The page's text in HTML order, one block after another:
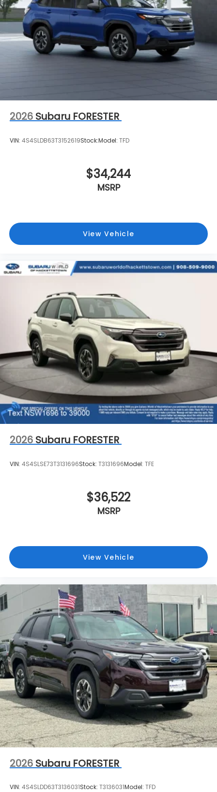
2026 Subaru FORESTER
VIN: 4S4SLDB63T3152619Stock:Model: TFD
$34,244
MSRP
View Vehicle
2026 Subaru FORESTER
VIN: 4S4SLSE73T3131696Stock: T3131696Model: TFE
$36,522
MSRP
View Vehicle
2026 Subaru FORESTER
VIN: 4S4SLDD63T3136031Stock: T3136031Model: TFD